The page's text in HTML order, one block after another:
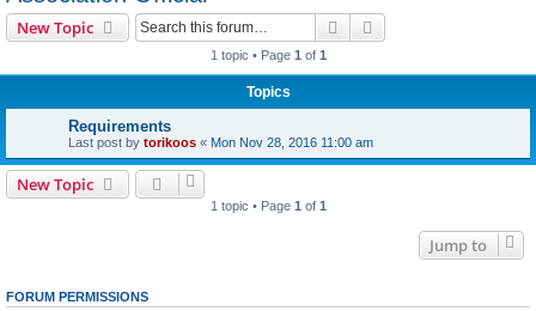
New Topic Search
1 topic • Page 1 of 1
Topics
Requirements
Last post by torikoos « Mon Nov 28, 2016 11:00 am
New Topic
1 topic • Page 1 of 1
Jump to
FORUM PERMISSIONS